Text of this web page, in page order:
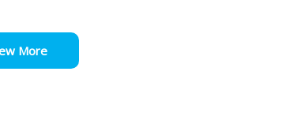
More